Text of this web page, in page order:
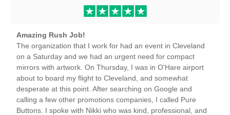
Amazing Rush Job!
The organization that I work for had an event in Cleveland
on a Saturday and we had an urgent need for compact
mirrors with artwork. On Thursday, I was in O'Hare airport
about to board my flight to Cleveland, and somewhat
desperate at this point. After searching on Google and
calling a few other promotions companies, I called Pure
Buttons. I spoke with Nikki who was kind, professional, and